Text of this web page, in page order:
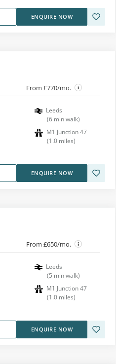
ENQUIRE NOW
From £770/mo.
Leeds
(6 min walk)
M1 Junction 47
(1.0 miles)
ENQUIRE NOW
From £650/mo.
Leeds
(5 min walk)
M1 Junction 47
(1.0 miles)
ENQUIRE NOW